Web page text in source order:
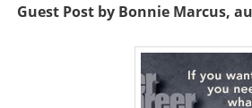
Guest Post by Bonnie Marcus,